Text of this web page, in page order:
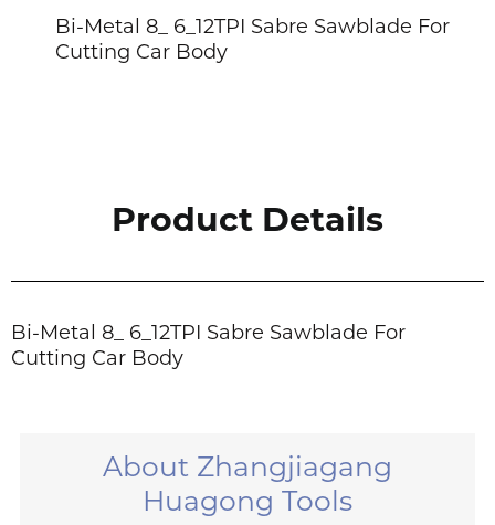
Bi-Metal 8_ 6_12TPI Sabre Sawblade For
Cutting Car Body
Product Details
Bi-Metal 8_ 6_12TPI Sabre Sawblade For
Cutting Car Body
About Zhangjiagang
Huagong Tools